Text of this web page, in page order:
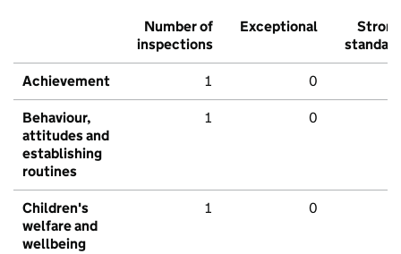
Number of
inspections
Exceptional
Strong
standard
Achievement 1 0
Behaviour,
attitudes and
establishing
routines
1 0
Children's
welfare and
wellbeing
1 0